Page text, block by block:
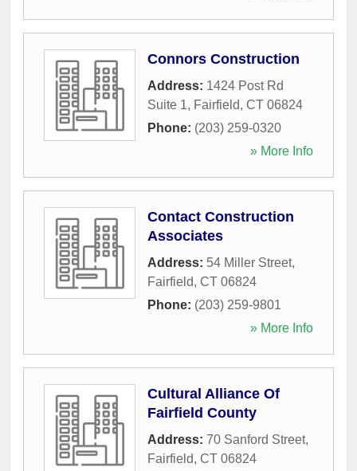
Connors Construction
Address: 1424 Post Rd
Suite 1, Fairfield, CT 06824
Phone: (203) 259-0320
» More Info
Contact Construction
Associates
Address: 54 Miller Street,
Fairfield, CT 06824
Phone: (203) 259-9801
» More Info
Cultural Alliance Of
Fairfield County
Address: 70 Sanford Street,
Fairfield, CT 06824